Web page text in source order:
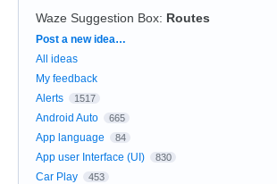
Waze Suggestion Box: Routes
Categories
Post a new idea…
All ideas
My feedback
Alerts
1517
Android Auto 665
App language 84
App user Interface (UI) 830
Car Play 453